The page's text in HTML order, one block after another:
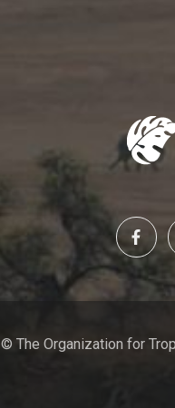
© The Organization for